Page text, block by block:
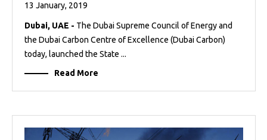
13 January, 2019
Dubai, UAE - The Dubai Supreme Council of Energy and
the Dubai Carbon Centre of Excellence (Dubai Carbon)
today, launched the State ...
Read More